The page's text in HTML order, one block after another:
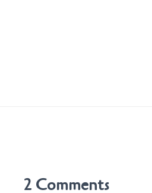
2 Comments